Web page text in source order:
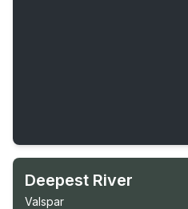
Deepest River
Valspar